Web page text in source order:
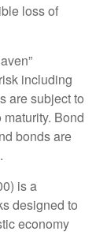
loss of
including
are subject to
Bond
bonds are
is a
designed to
economy